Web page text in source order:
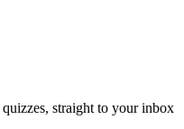
straight to your inbox